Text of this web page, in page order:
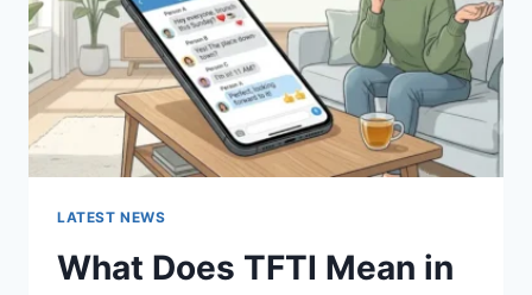
RECIPES
(2026
GUIDE)
LATEST NEWS
What Does TFTI Mean in